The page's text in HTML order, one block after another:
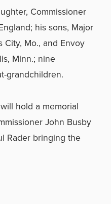
Commissioner
his sons, Major
City, Mo., and Envoy
Minn.; nine
grandchildren.
hold a memorial
John Busby
Rader bringing the